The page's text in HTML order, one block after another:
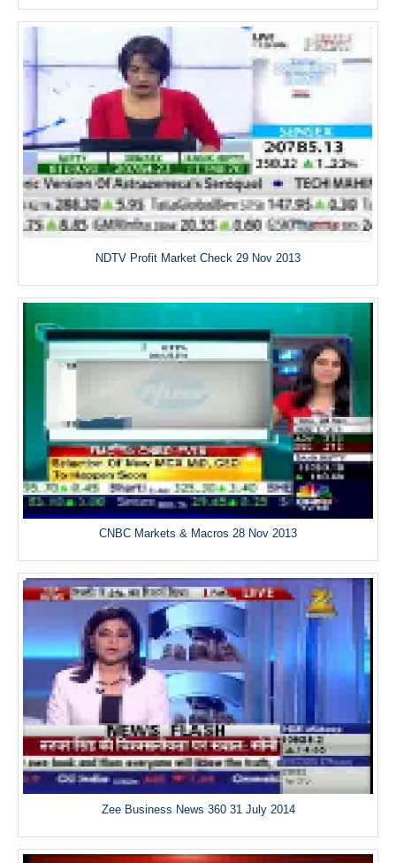
NDTV Profit Market Check 29 Nov 2013
CNBC Markets & Macros 28 Nov 2013
Zee Business News 360 31 July 2014